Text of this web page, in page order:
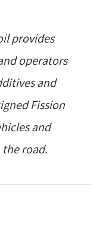
provides
operators
and
Fission
and
road.